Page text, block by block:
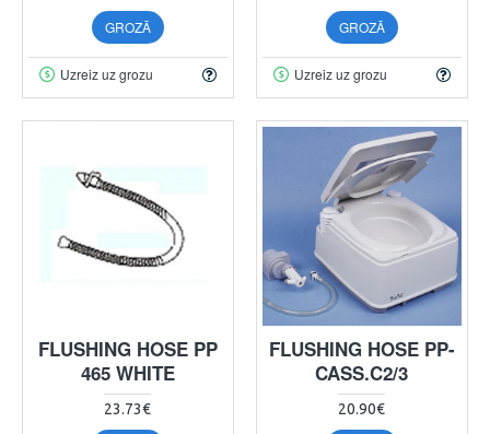
GROZĀ
Uzreiz uz grozu
GROZĀ
Uzreiz uz grozu
FLUSHING HOSE PP
465 WHITE
23.73€
FLUSHING HOSE PP-
CASS.C2/3
20.90€